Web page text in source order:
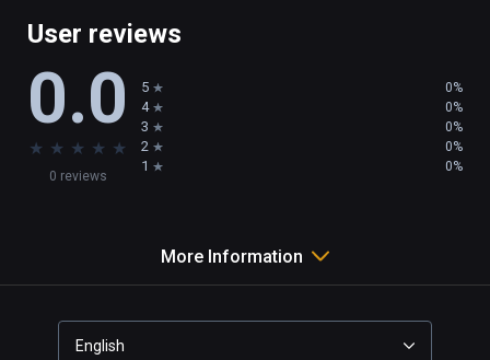
Customize the Sniper Scope with a selection
of crosshair colors and designs.
User reviews
0.0
★ ★ ★ ★ ★
0 reviews
5 0%
4 0%
3 0%
2 0%
1 0%
More Information
English